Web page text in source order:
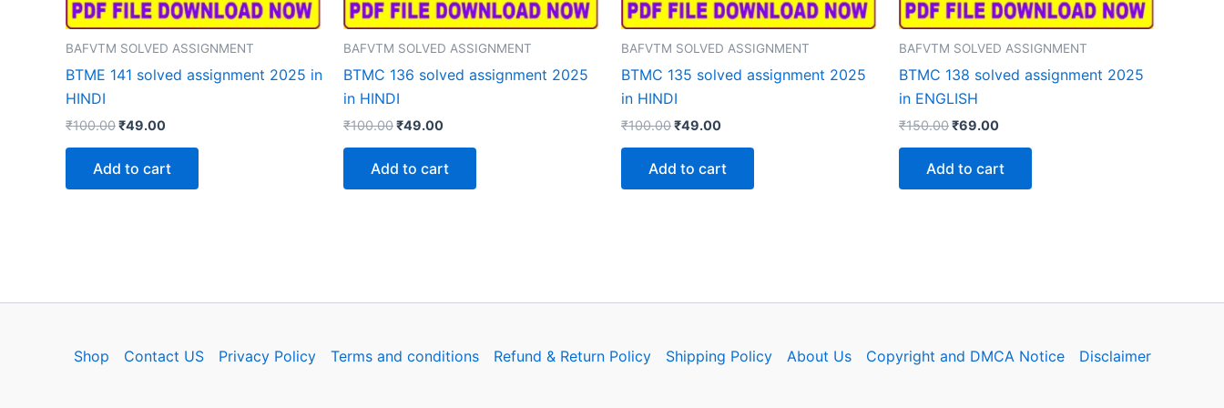
BAFVTM SOLVED ASSIGNMENT
BTME 141 solved assignment 2025 in
HINDI
₹100.00Original
₹100.00.
₹49.00Current
₹49.00.
Add to cart
BAFVTM SOLVED ASSIGNMENT
BTMC 136 solved assignment 2025
in HINDI
₹100.00Original
₹100.00.
₹49.00Current
₹49.00.
Add to cart
BAFVTM SOLVED ASSIGNMENT
BTMC 135 solved assignment 2025
in HINDI
₹100.00Original
₹100.00.
₹49.00Current
₹49.00.
Add to cart
BAFVTM SOLVED ASSIGNMENT
BTMC 138 solved assignment 2025
in ENGLISH
₹150.00Original
₹150.00.
₹69.00Current
₹69.00.
Add to cart
Shop Contact US Privacy Policy Terms and conditions Refund & Return Policy Shipping Policy About Us Copyright and DMCA Notice Disclaimer